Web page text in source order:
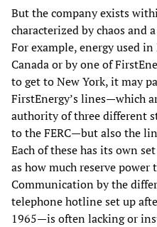
But the company exists
characterized by chaos and
For example, energy used
Canada or by one of
to get to New York, it may
FirstEnergy’s lines—which
authority of three different
to the FERC—but also the
Each of these has its own
as how much reserve power
Communication by the
telephone hotline set up
1965—is often lacking or